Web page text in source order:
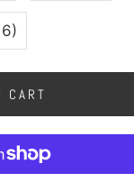
CART